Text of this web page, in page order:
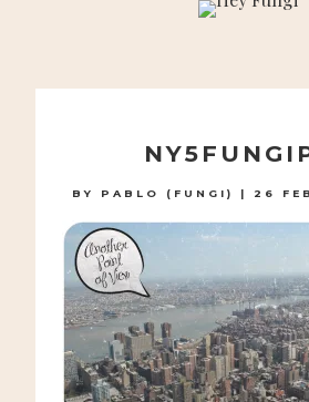
BY PABLO (FUNGI) | 26